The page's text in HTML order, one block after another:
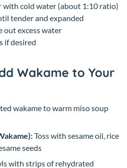
with cold water (about 1:10 ratio)
tender and expanded
out excess water
if desired
Wakame to Your
wakame to warm miso soup
Toss with sesame oil, rice
seeds
with strips of rehydrated